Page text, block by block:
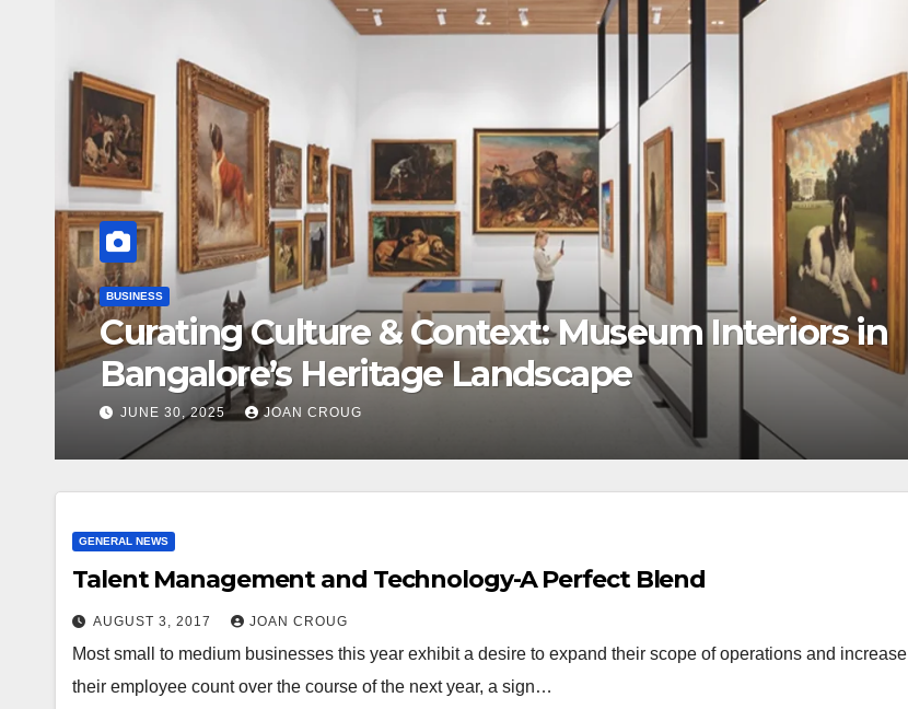
BUSINESS
Curating Culture & Context: Museum Interiors in
Bangalore’s Heritage Landscape
JUNE 30, 2025 JOAN CROUG
GENERAL NEWS
Talent Management and Technology-A Perfect Blend
AUGUST 3, 2017 JOAN CROUG
Most small to medium businesses this year exhibit a desire to expand their scope of operations and increase
their employee count over the course of the next year, a sign…